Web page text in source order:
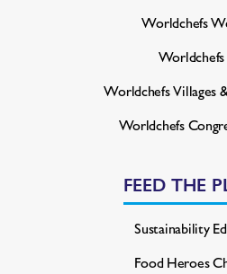
Worldchefs
Worldchefs Villages
Worldchefs
FEED THE
Sustainability
Food Heroes